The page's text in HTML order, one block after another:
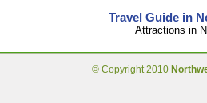
Travel Guide in
Attractions in
© Copyright 2010